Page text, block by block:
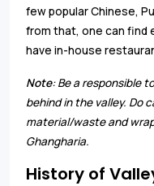
few popular Chinese,
from that, one can find
have in-house
Note: Be a responsible
behind in the valley. Do
material/waste and
Ghangharia.
History of